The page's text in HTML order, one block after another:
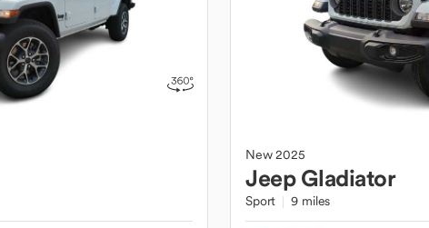
New2025
Jeep Gladiator
Sport 9 miles